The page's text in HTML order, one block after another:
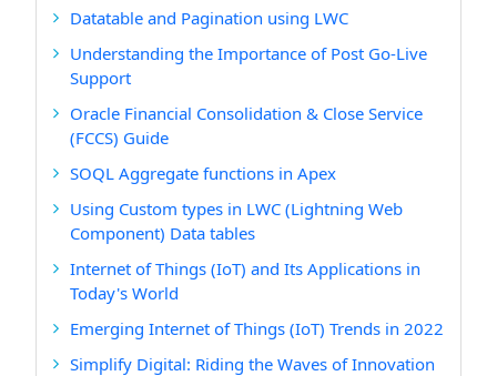
Datatable and Pagination using LWC
Understanding the Importance of Post Go-Live
Support
Oracle Financial Consolidation & Close Service
(FCCS) Guide
SOQL Aggregate functions in Apex
Using Custom types in LWC (Lightning Web
Component) Data tables
Internet of Things (IoT) and Its Applications in
Today's World
Emerging Internet of Things (IoT) Trends in 2022
Simplify Digital: Riding the Waves of Innovation